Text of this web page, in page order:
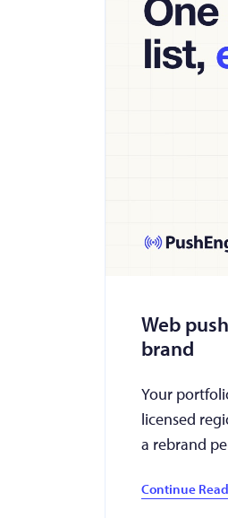
Web
brand
Your
licensed
a rebrand
Continue